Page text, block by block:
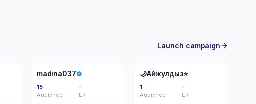
Launch campaign
M
madina037
15
Audience
-
ER
�
🌙Айжулдыз⭐️
1
Audience
-
ER